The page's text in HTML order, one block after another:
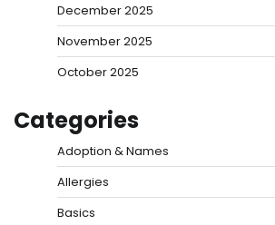
December 2025
November 2025
October 2025
Categories
Adoption & Names
Allergies
Basics